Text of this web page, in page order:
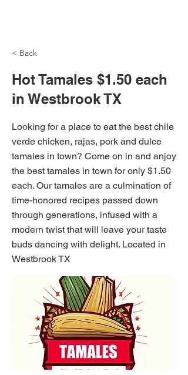
< Back
Hot Tamales $1.50 each
in Westbrook TX
Looking for a place to eat the best chile
verde chicken, rajas, pork and dulce
tamales in town? Come on in and anjoy
the best tamales in town for only $1.50
each. Our tamales are a culmination of
time-honored recipes passed down
through generations, infused with a
modern twist that will leave your taste
buds dancing with delight. Located in
Westbrook TX